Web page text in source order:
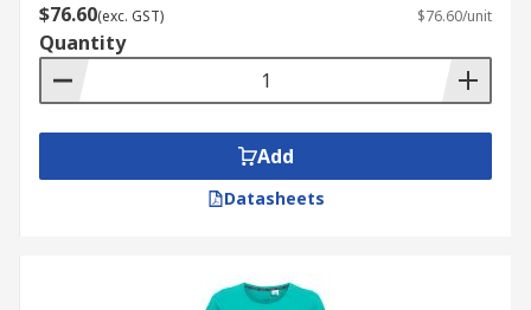
$76.60(exc. GST) $76.60/unit
Quantity
Add
Datasheets